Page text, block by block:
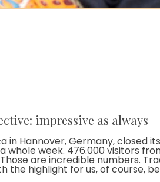
impressive as always
in Hannover, Germany, closed
week. 476.000 visitors
are incredible numbers.
the highlight for us, of course,